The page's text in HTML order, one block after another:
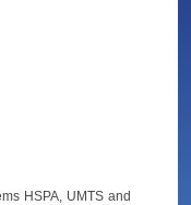
HSPA, UMTS and